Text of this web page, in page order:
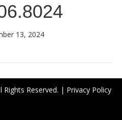
13, 2024
Rights Reserved. | Privacy Policy